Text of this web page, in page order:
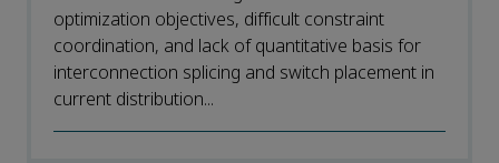
optimization objectives, difficult constraint
coordination, and lack of quantitative basis for
interconnection splicing and switch placement in
current distribution...